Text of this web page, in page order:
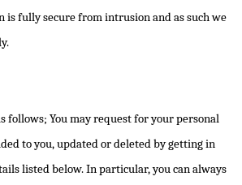
is fully secure from intrusion and as such we
follows; You may request for your personal
to you, updated or deleted by getting in
listed below. In particular, you can always